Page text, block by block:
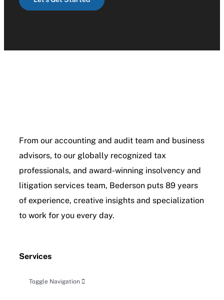
From our accounting and audit team and business
advisors, to our globally recognized tax
professionals, and award-winning insolvency and
litigation services team, Bederson puts 89 years
of experience, creative insights and specialization
to work for you every day.
Services
Toggle Navigation